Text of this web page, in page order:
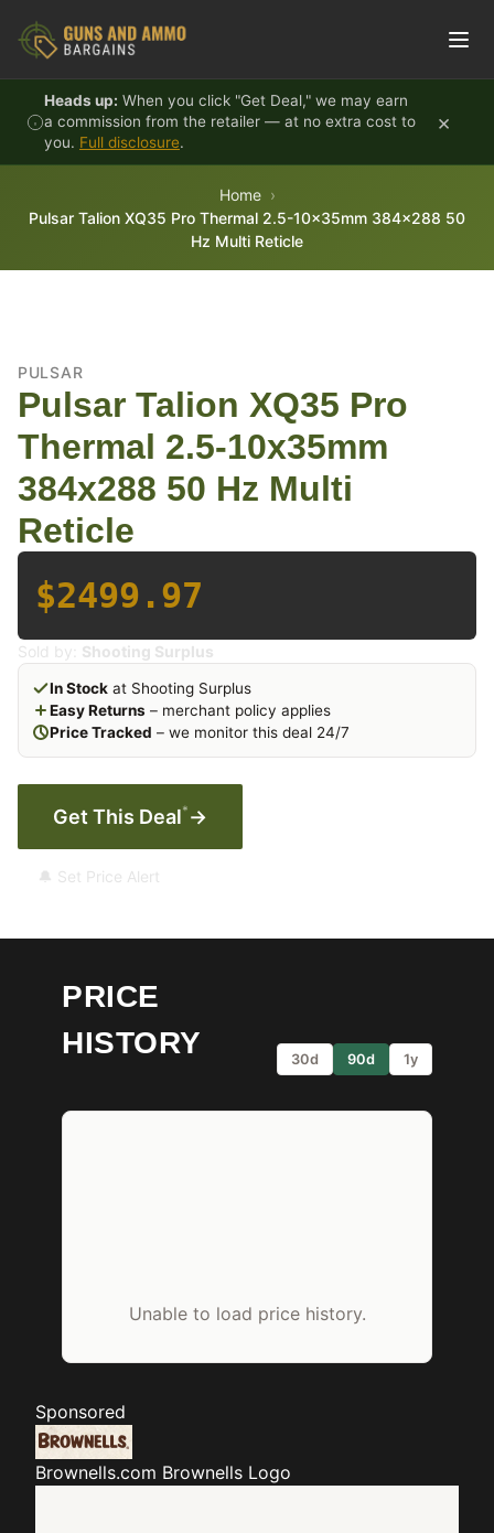
Heads up: When you click "Get Deal," we may earn
a commission from the retailer — at no extra cost to
you. Full disclosure.
×
Home
Pulsar Talion XQ35 Pro Thermal 2.5-10x35mm 384x288 50
Hz Multi Reticle
PULSAR
Pulsar Talion XQ35 Pro
Thermal 2.5-10x35mm
384x288 50 Hz Multi
Reticle
$2499.97
Sold by: Shooting Surplus
In Stock at Shooting Surplus
Easy Returns – merchant policy applies
Price Tracked – we monitor this deal 24/7
Get This Deal* →
🔔 Set Price Alert
PRICE
HISTORY
30d 90d 1y
Unable to load price history.
Sponsored
Brownells.com Brownells Logo